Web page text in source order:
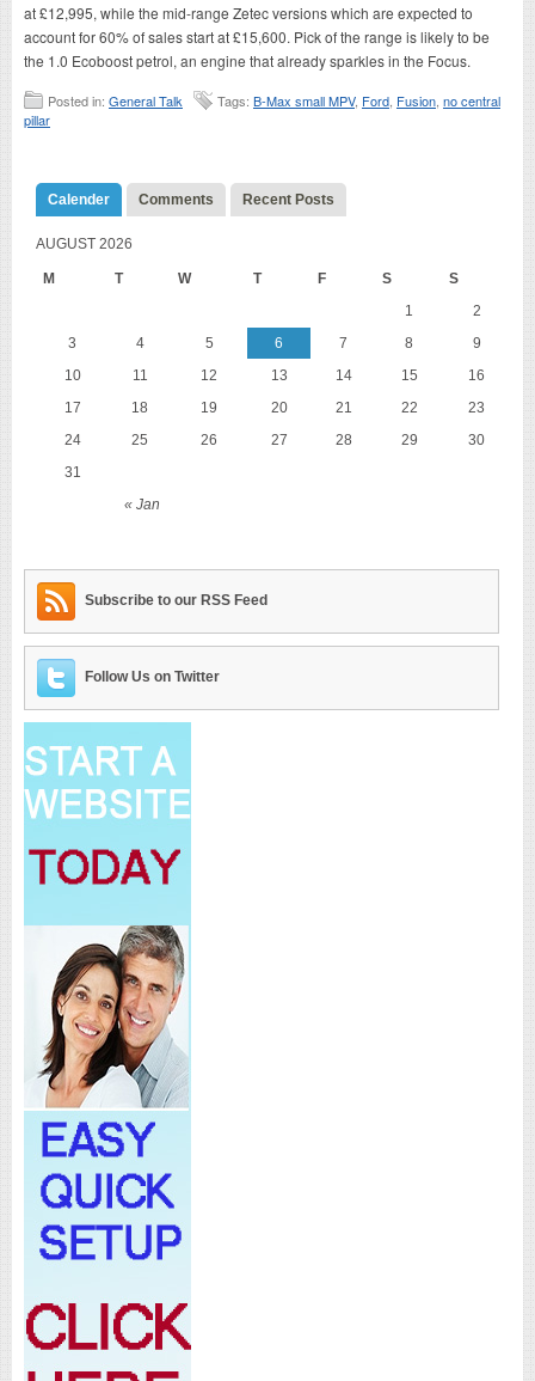
at £12,995, while the mid-range Zetec versions which are expected to
account for 60% of sales start at £15,600. Pick of the range is likely to be
the 1.0 Ecoboost petrol, an engine that already sparkles in the Focus.
Posted in: General Talk Tags: B-Max small MPV, Ford Fusion no central
pillar
Calender Comments Recent Posts
AUGUST 2026
M T W T F S S
« Jan
1
2
3
4 5 6 7 8
9
10
11 12 13 14 15
16
17
18 19 20 21 22
23
24
25 26 27 28 29
30
31
Subscribe to our RSS Feed
Follow Us on Twitter